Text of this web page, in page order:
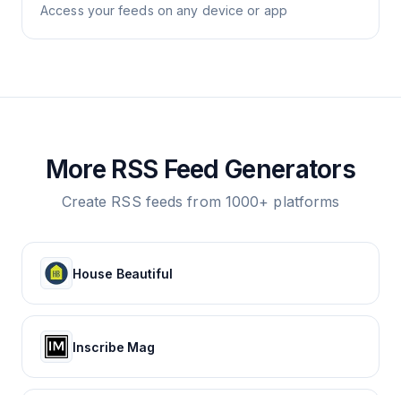
Access your feeds on any device or app
More RSS Feed Generators
Create RSS feeds from 1000+ platforms
House Beautiful
Inscribe Mag